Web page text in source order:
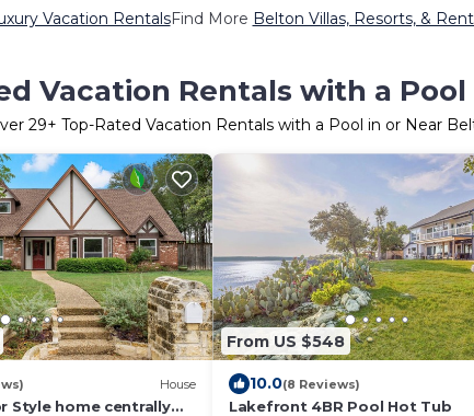
Vacation RentalsFind More Belton Villas, Resorts, &
Vacation Rentals with a
29+ Top-Rated Vacation Rentals with a Pool in or Near
House
Style home centrally
From US $548
10.0(8 Reviews)
Lakefront 4BR Pool Hot Tub